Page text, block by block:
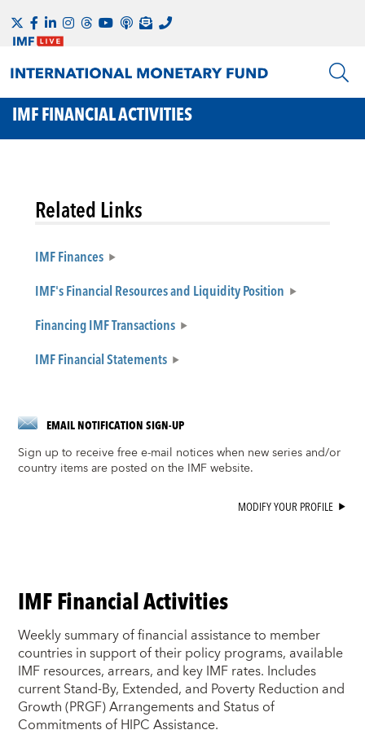
IMF FINANCIAL ACTIVITIES
Related Links
IMF Finances
IMF's Financial Resources and Liquidity Position
Financing IMF Transactions
IMF Financial Statements
EMAIL NOTIFICATION SIGN-UP
Sign up to receive free e-mail notices when new series and/or
country items are posted on the IMF website.
MODIFY YOUR PROFILE
IMF Financial Activities
Weekly summary of financial assistance to member
countries in support of their policy programs, available
IMF resources, arrears, and key IMF rates. Includes
current Stand-By, Extended, and Poverty Reduction and
Growth (PRGF) Arrangements and Status of
Commitments of HIPC Assistance.